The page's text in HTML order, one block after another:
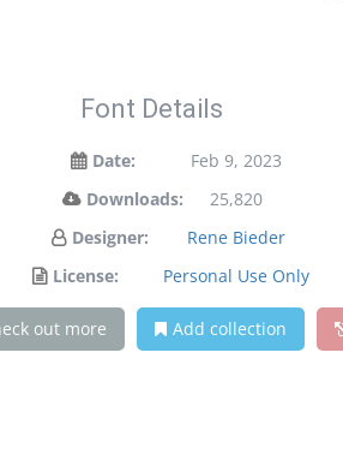
Font Details
Date:
Feb 9, 2023
Downloads:
25,820
Designer:
Rene Bieder
License:
Personal Use Only
out more Add collection